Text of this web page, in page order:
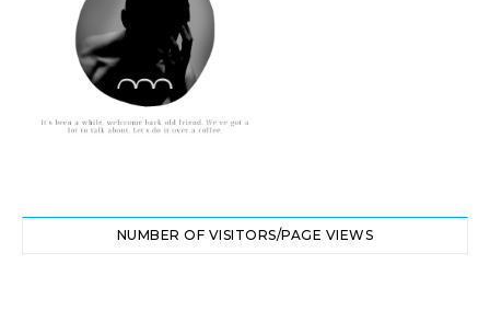
NUMBER OF VISITORS/PAGE VIEWS